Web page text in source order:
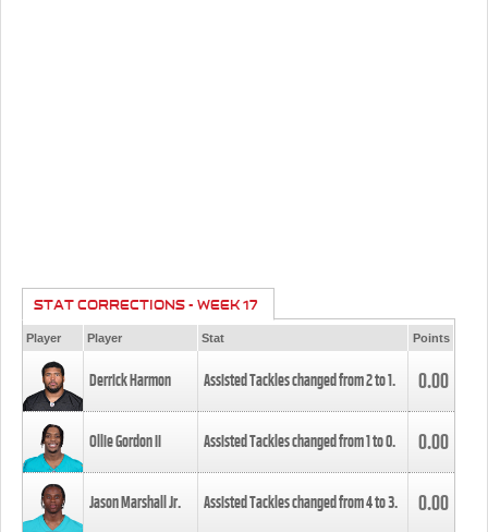
STAT CORRECTIONS - WEEK 17
Player Player Stat Points
Derrick Harmon Assisted Tackles changed from2to1. 0.00
Ollie Gordon II Assisted Tackles changed from1to0. 0.00
Jason Marshall Jr. Assisted Tackles changed from4to3. 0.00